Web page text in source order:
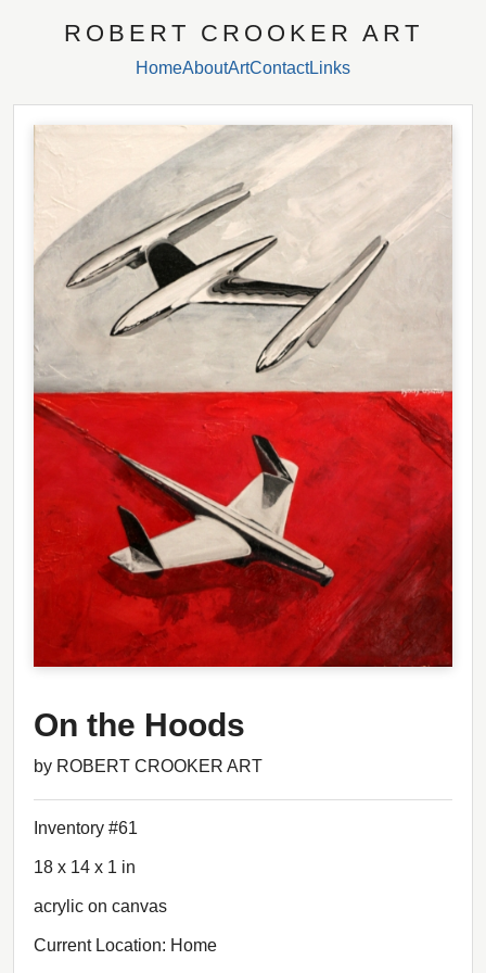
ROBERT CROOKER ART
HomeAboutArtContactLinks
On the Hoods
by ROBERT CROOKER ART
Inventory #61
18 x 14 x 1 in
acrylic on canvas
Current Location: Home